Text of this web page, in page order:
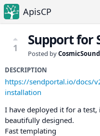
ApisCP
1 Support for
Posted byCosmicSound
DESCRIPTION
https://sendportal.io/docs/
installation
I have deployed it for a
beautifully designed.
Fast templating